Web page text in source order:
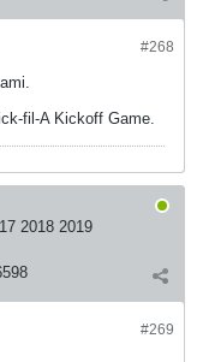
#268
fil-A Kickoff Game.
2018 2019
#269